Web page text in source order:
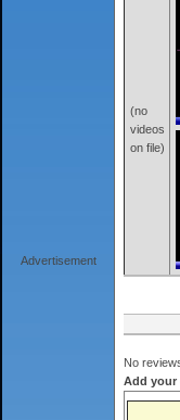
Advertisement
(no
videos
on file)
No
Add your